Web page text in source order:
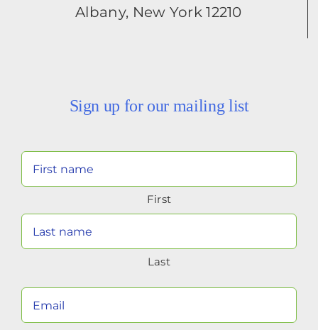
Albany, New York 12210
Sign up for our mailing list
(Required)
First
Last